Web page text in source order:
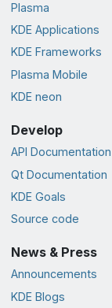
Plasma
KDE Applications
KDE Frameworks
Plasma Mobile
KDE neon
Develop
API Documentation
Qt Documentation
KDE Goals
Source code
News & Press
Announcements
KDE Blogs